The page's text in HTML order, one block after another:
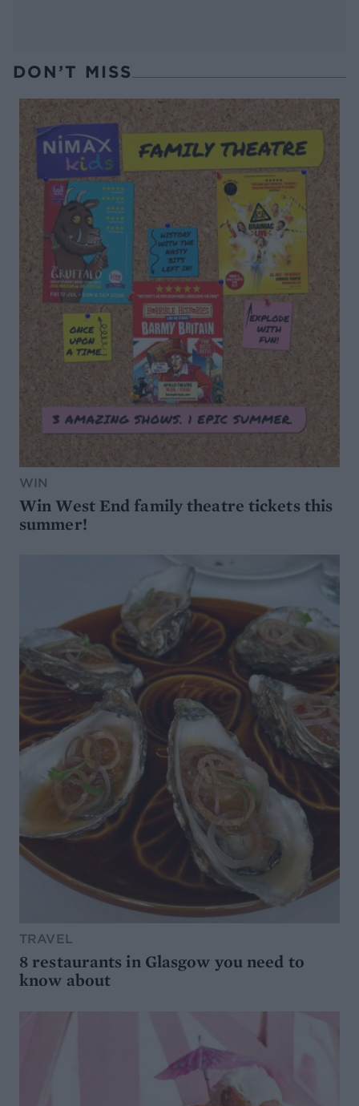
DON’T MISS
WIN
Win West End family theatre tickets this
summer!
TRAVEL
8 restaurants in Glasgow you need to
know about